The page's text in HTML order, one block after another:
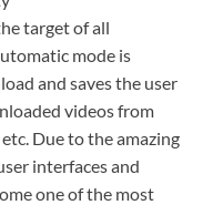
target of all
mode is
and saves the user
videos from
Due to the amazing
interfaces and
one of the most